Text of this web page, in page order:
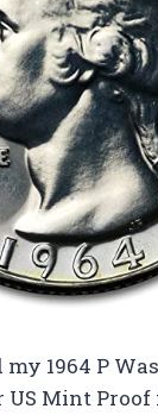
my 1964 P
US Mint Proof